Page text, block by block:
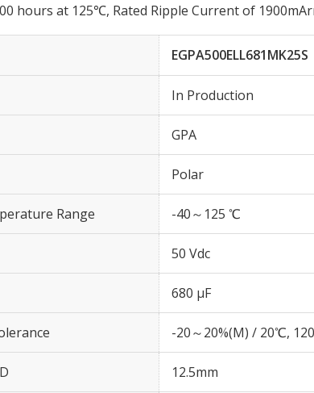
hours at 125℃, Rated Ripple Current of
EGPA500ELL681MK25S
In Production
GPA
Polar
Range -40～125 ℃
50 Vdc
680 µF
-20～20%(M) / 20℃,
12.5mm